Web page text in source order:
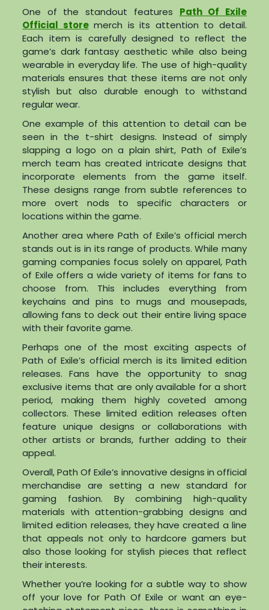
One of the standout features Path Of Exile
Official storemerch is its attention to detail.
Each item is carefully designed to reflect the
game’s dark fantasy aesthetic while also being
wearable in everyday life. The use of high-quality
materials ensures that these items are not only
stylish but also durable enough to withstand
regular wear.
One example of this attention to detail can be
seen in the t-shirt designs. Instead of simply
slapping a logo on a plain shirt, Path of Exile’s
merch team has created intricate designs that
incorporate elements from the game itself.
These designs range from subtle references to
more overt nods to specific characters or
locations within the game.
Another area where Path of Exile’s official merch
stands out is in its range of products. While many
gaming companies focus solely on apparel, Path
of Exile offers a wide variety of items for fans to
choose from. This includes everything from
keychains and pins to mugs and mousepads,
allowing fans to deck out their entire living space
with their favorite game.
Perhaps one of the most exciting aspects of
Path of Exile’s official merch is its limited edition
releases. Fans have the opportunity to snag
exclusive items that are only available for a short
period, making them highly coveted among
collectors. These limited edition releases often
feature unique designs or collaborations with
other artists or brands, further adding to their
appeal.
Overall, Path Of Exile’s innovative designs in official
merchandise are setting a new standard for
gaming fashion. By combining high-quality
materials with attention-grabbing designs and
limited edition releases, they have created a line
that appeals not only to hardcore gamers but
also those looking for stylish pieces that reflect
their interests.
Whether you’re looking for a subtle way to show
off your love for Path Of Exile or want an eye-